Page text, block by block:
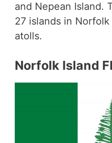
and Nepean Island.
27 islands in
atolls.
Norfolk Island